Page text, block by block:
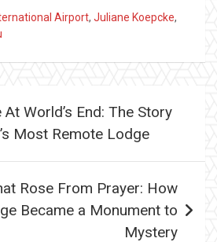
Airport, Juliane Koepcke,
World’s End: The Story
Most Remote Lodge
Rose From Prayer: How
Became a Monument to
Mystery